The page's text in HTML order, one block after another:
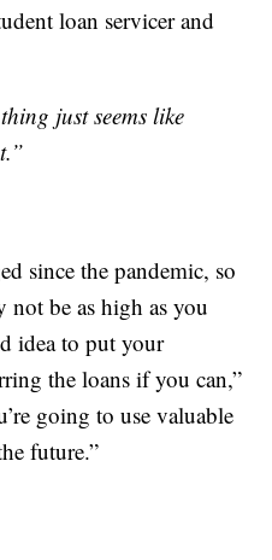
loan servicer and
just seems like
since the pandemic, so
not be as high as you
idea to put your
the loans if you can,”
going to use valuable
future.”